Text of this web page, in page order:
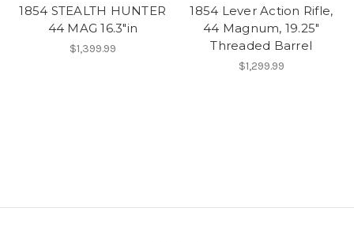
1854 STEALTH HUNTER
44 MAG 16.3"in
$1,399.99
1854 Lever Action Rifle,
44 Magnum, 19.25"
Threaded Barrel
$1,299.99